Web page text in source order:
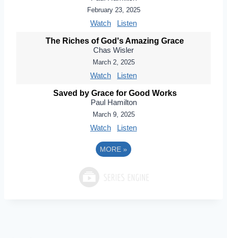
February 23, 2025
Watch Listen
The Riches of God's Amazing Grace
Chas Wisler
March 2, 2025
Watch Listen
Saved by Grace for Good Works
Paul Hamilton
March 9, 2025
Watch Listen
MORE »